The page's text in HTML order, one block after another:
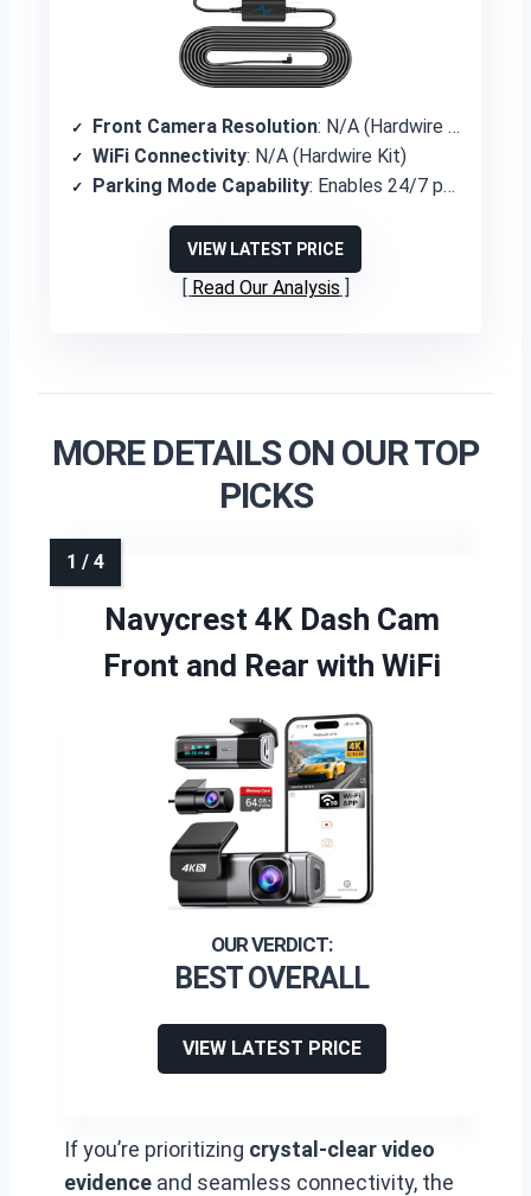
Front Camera Resolution: N/A (Hardwire Kit)
WiFi Connectivity: N/A (Hardwire Kit)
Parking Mode Capability: Enables 24/7 parking mode recording
VIEW LATEST PRICE
Read Our Analysis
MORE DETAILS ON OUR TOP
PICKS
Navycrest 4K Dash Cam
Front and Rear with WiFi
BEST OVERALL
VIEW LATEST PRICE
If you’re prioritizing crystal-clear video
evidence and seamless connectivity, the